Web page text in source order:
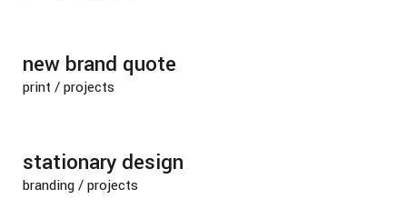
new brand quote
print /projects
stationary design
branding/projects